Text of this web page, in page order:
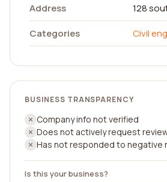
Address
128
Categories
Civil
BUSINESS TRANSPARENCY
Company info not verified
Does not actively request
Has not responded to negative
Is this your business?